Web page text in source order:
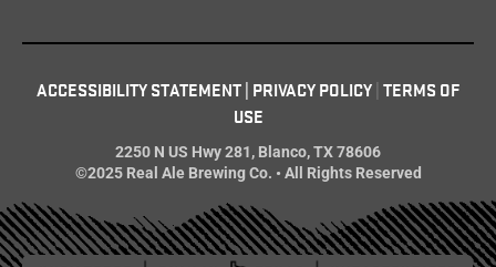
ACCESSIBILITY STATEMENT PRIVACY POLICY TERMS OF
USE
2250 N US Hwy 281, Blanco, TX 78606
©2025 Real Ale Brewing Co. • All Rights Reserved